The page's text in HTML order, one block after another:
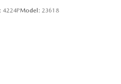
4224PModel: 23618